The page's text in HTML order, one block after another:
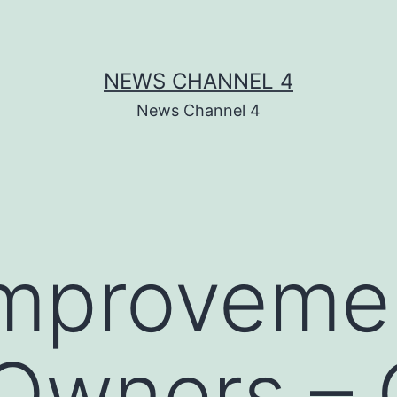
NEWS CHANNEL 4
News Channel 4